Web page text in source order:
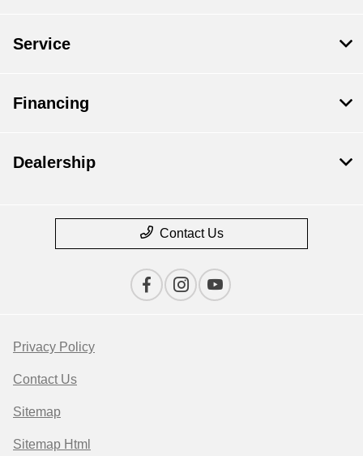
Service
Financing
Dealership
Contact Us
Privacy Policy
Contact Us
Sitemap
Sitemap Html